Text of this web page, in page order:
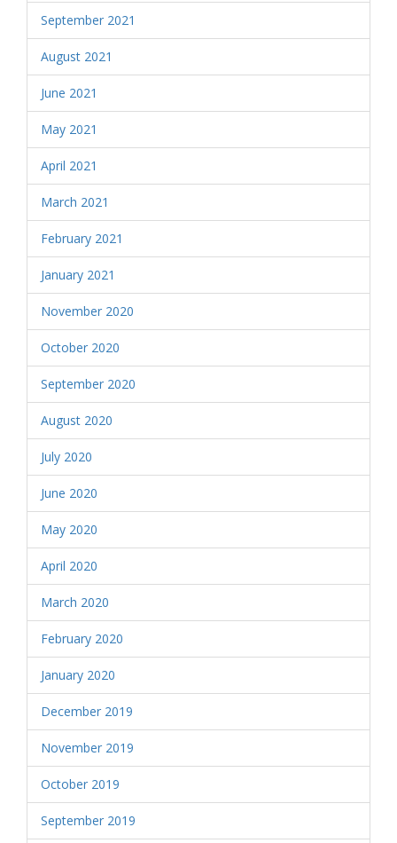
September 2021
August 2021
June 2021
May 2021
April 2021
March 2021
February 2021
January 2021
November 2020
October 2020
September 2020
August 2020
July 2020
June 2020
May 2020
April 2020
March 2020
February 2020
January 2020
December 2019
November 2019
October 2019
September 2019